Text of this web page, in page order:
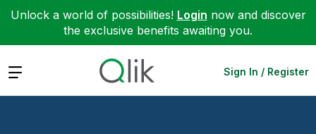
Unlock a world of possibilities! Login now and discover
the exclusive benefits awaiting you.
Expand Sign In / Register